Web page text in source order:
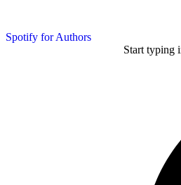
Spotify for Authors
Start typing